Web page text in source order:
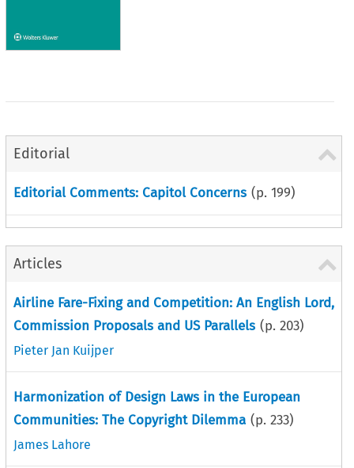
Editorial
Editorial Comments: Capitol Concerns (p. 199)
Articles
Airline Fare-Fixing and Competition: An English Lord,
Commission Proposals and US Parallels (p. 203)
Pieter Jan Kuijper
Harmonization of Design Laws in the European
Communities: The Copyright Dilemma (p. 233)
James Lahore